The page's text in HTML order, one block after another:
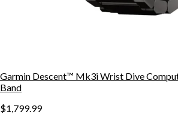
Garmin Descent™ Mk3i Wrist Dive
Band
$1,799.99